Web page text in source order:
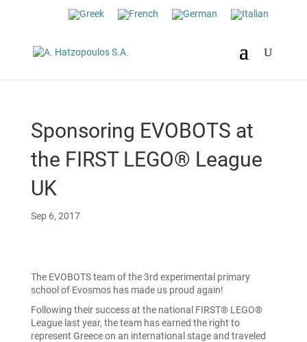
Sponsoring EVOBOTS at
the FIRST LEGO® League
UK
Sep 6, 2017
The EVOBOTS team of the 3rd experimental primary
school of Evosmos has made us proud again!
Following their success at the national FIRST® LEGO®
League last year, the team has earned the right to
represent Greece on an international stage and traveled